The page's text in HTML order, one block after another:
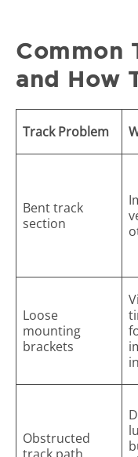
Common
and How
Track Problem
Bent track
section
Loose
mounting
brackets
Obstructed